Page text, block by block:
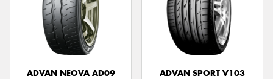
ADVAN NEOVA AD09 ADVAN SPORT V103